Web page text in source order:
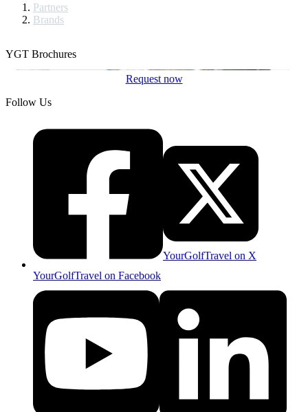
Partners
Brands
YGT Brochures
Request now
Follow Us
YourGolfTravel on Facebook
YourGolfTravel on X